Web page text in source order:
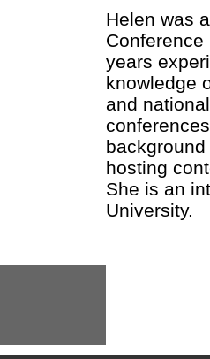
Helen was
years
knowledge
and
hosting
She is an
University.